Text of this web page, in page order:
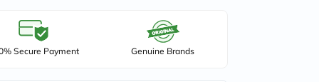
Secure Payment Genuine Brands